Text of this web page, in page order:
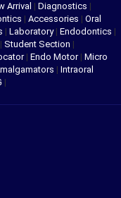
Arrival | Diagnostics |
| Accessories | Oral
| Laboratory| Endodontics |
| Student Section |
| Endo Motor| Micro
| Intraoral
|